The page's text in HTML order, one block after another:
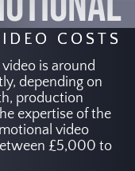
COSTS
is around
depending on
production
expertise of the
video
£5,000 to